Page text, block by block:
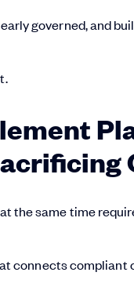
governed, and
the same time
connects